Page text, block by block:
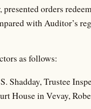
orders
with Auditor’s
as follows:
Shadday, Trustee
House in Vevay,